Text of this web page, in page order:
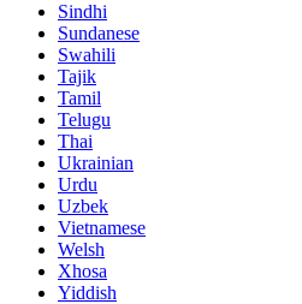
Sindhi
Sundanese
Swahili
Tajik
Tamil
Telugu
Thai
Ukrainian
Urdu
Uzbek
Vietnamese
Welsh
Xhosa
Yiddish